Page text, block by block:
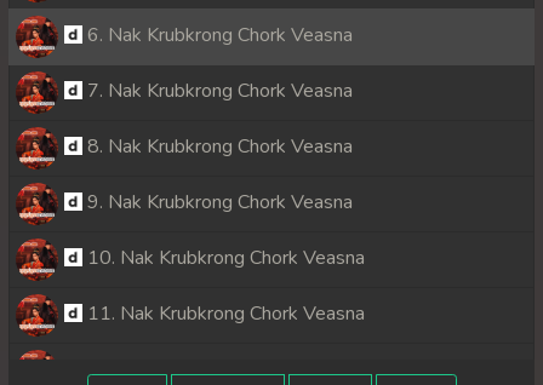
6. Nak Krubkrong Chork Veasna
7. Nak Krubkrong Chork Veasna
8. Nak Krubkrong Chork Veasna
9. Nak Krubkrong Chork Veasna
10. Nak Krubkrong Chork Veasna
11. Nak Krubkrong Chork Veasna
12. Nak Krubkrong Chork Veasna